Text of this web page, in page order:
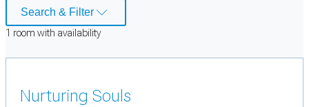
Search & Filter
1 room with availability
Nurturing Souls